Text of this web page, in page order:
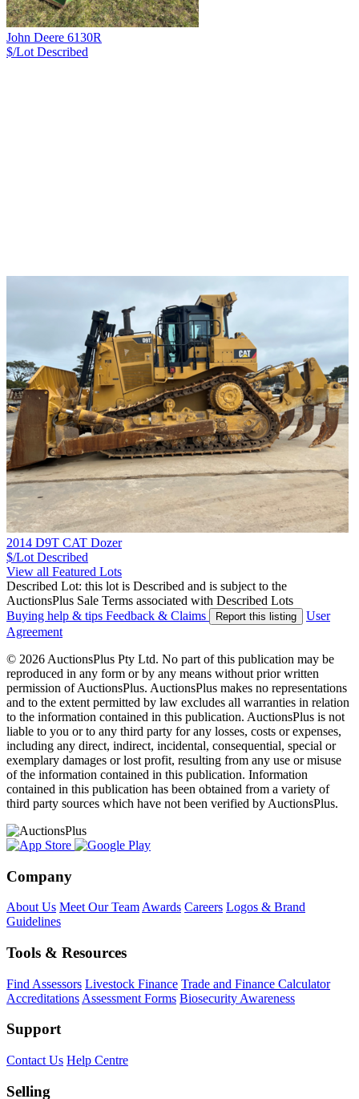
John Deere 6130R
$/Lot Described
2014 D9T CAT Dozer
$/Lot Described
View all Featured Lots
Described Lot: this lot is Described and is subject to the
AuctionsPlus Sale Terms associated with Described Lots
Buying help & tips Feedback & Claims Report this listing
User
Agreement
© 2026 AuctionsPlus Pty Ltd. No part of this publication may be
reproduced in any form or by any means without prior written
permission of AuctionsPlus. AuctionsPlus makes no representations
and to the extent permitted by law excludes all warranties in relation
to the information contained in this publication. AuctionsPlus is not
liable to you or to any third party for any losses, costs or expenses,
including any direct, indirect, incidental, consequential, special or
exemplary damages or lost profit, resulting from any use or misuse
of the information contained in this publication. Information
contained in this publication has been obtained from a variety of
third party sources which have not been verified by AuctionsPlus.
Company
About Us Meet Our Team Awards Careers Logos & Brand
Guidelines
Tools & Resources
Find Assessors Livestock Finance Trade and Finance Calculator
Accreditations Assessment Forms Biosecurity Awareness
Support
Contact Us Help Centre
Selling